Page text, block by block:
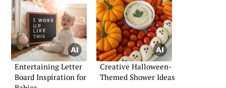
Entertaining Letter
Board Inspiration for
Creative Halloween-
Themed Shower Ideas